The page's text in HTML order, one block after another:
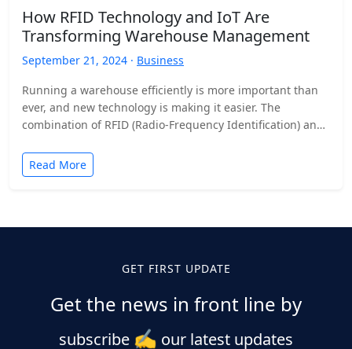
How RFID Technology and IoT Are
Transforming Warehouse Management
September 21, 2024 · Business
Running a warehouse efficiently is more important than
ever, and new technology is making it easier. The
combination of RFID (Radio-Frequency Identification) and
Read More
GET FIRST UPDATE
Get the news in front line by
subscribe ✍️ our latest updates